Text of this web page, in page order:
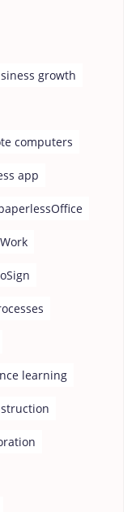
growth
computers
app
learning